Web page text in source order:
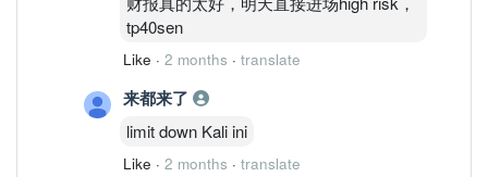
tp40sen
Like · 2 months · translate
来都来了
limit down Kali ini
Like · 2 months · translate